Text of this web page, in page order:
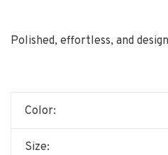
Polished, effortless, and
Color:
Size: